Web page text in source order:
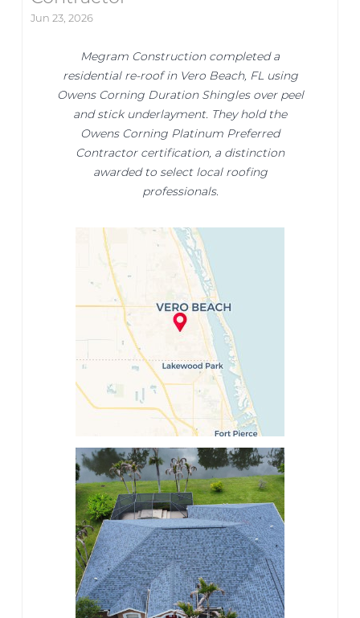
Jun 23, 2026
Megram Construction completed a
residential re-roof in Vero Beach, FL using
Owens Corning Duration Shingles over peel
and stick underlayment. They hold the
Owens Corning Platinum Preferred
Contractor certification, a distinction
awarded to select local roofing
professionals.